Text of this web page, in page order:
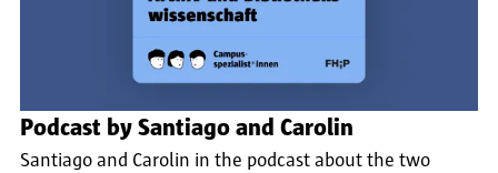
Podcast by Santiago and Carolin
Santiago and Carolin in the podcast about the two